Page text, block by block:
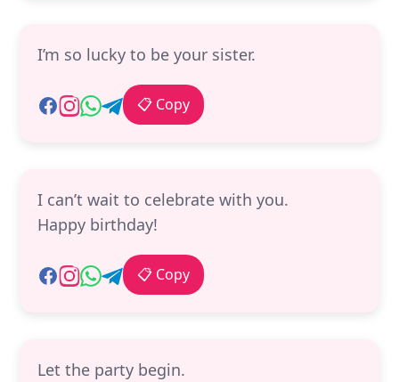
I’m so lucky to be your sister.
📋 Copy
I can’t wait to celebrate with you.
Happy birthday!
📋 Copy
Let the party begin.